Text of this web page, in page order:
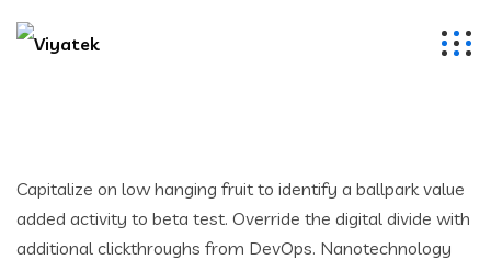
Capitalize on low hanging fruit to identify a ballpark value
added activity to beta test. Override the digital divide with
additional clickthroughs from DevOps. Nanotechnology